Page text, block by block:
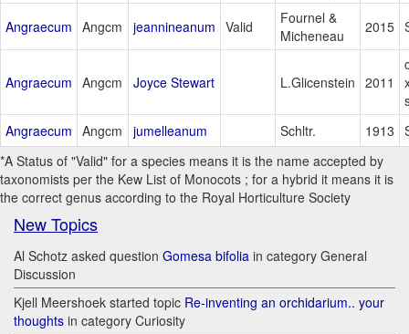
Angraecum Angcm jeannineanum Valid
Fournel &
Micheneau
2015
Angraecum Angcm Joyce Stewart L.Glicenstein 2011
Angraecum Angcm jumelleanum Schltr. 1913
*A Status of "Valid" for a species means it is the name accepted by
taxonomists per the Kew List of Monocots ; for a hybrid it means it is
the correct genus according to the Royal Horticulture Society
New Topics
Al Schotz asked question Gomesa bifolia in category General
Discussion
Kjell Meershoek started topic Re-inventing an orchidarium.. your
thoughts in category Curiosity